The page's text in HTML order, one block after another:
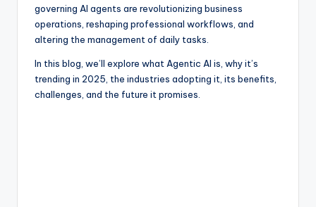
governing AI agents are revolutionizing business
operations, reshaping professional workflows, and
altering the management of daily tasks.
In this blog, we’ll explore what Agentic AI is, why it’s
trending in 2025, the industries adopting it, its benefits,
challenges, and the future it promises.